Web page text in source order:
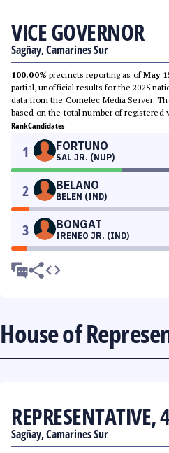
VICE GOVERNOR
Sagñay, Camarines Sur
100.00% precincts reporting as ofMay
partial, unofficial results for the 2025
data from the Comelec Media Server.
based on the total number of registered
RankCandidates
1 FORTUNO
SAL JR. (NUP)
2 BELANO
BELEN (IND)
3 BONGAT
IRENEO JR. (IND)
House of
REPRESENTATIVE,
Sagñay, Camarines Sur